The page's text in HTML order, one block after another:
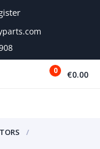
0 €0.00